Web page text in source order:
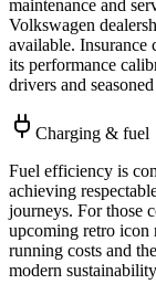
maintenance and
Volkswagen
available. Insurance
its performance
drivers and
Charging & fuel
Fuel efficiency is
achieving
journeys. For those
upcoming retro icon
running costs and
modern